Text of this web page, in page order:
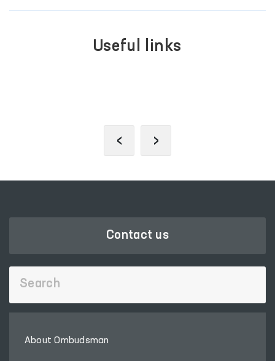
Useful links
‹ ›
Contact us
About Ombudsman